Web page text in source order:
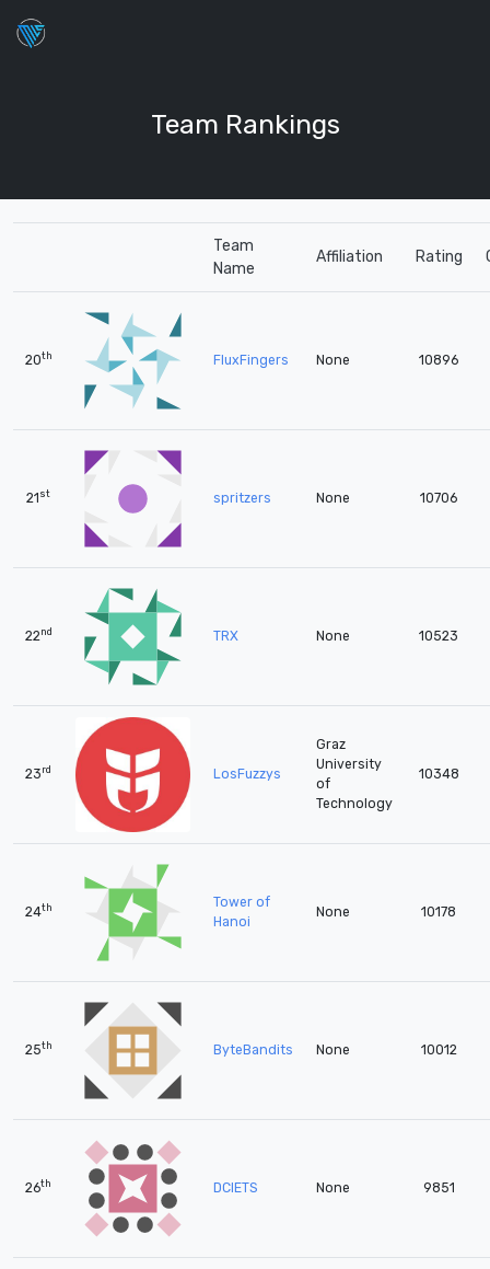
Team Rankings
Team
Name
Affiliation Rating
20th FluxFingers None 10896
21st spritzers None 10706
22nd TRX None 10523
23rd LosFuzzys
Graz
University
of
Technology
10348
24th
Tower of
Hanoi
None 10178
25th ByteBandits None 10012
26th DCIETS None 9851